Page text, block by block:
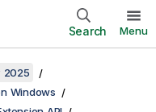
Search Menu
2025
Windows